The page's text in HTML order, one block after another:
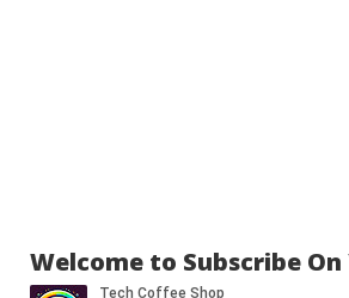
Welcome to Subscribe